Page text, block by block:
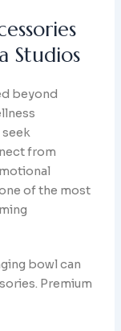
Studios
beyond
seek
from
of the most
bowl can
Premium